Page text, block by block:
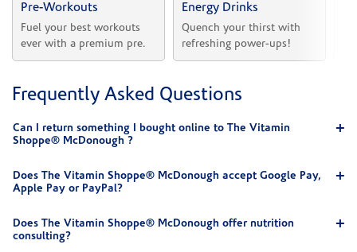
Pre-Workouts
Fuel your best workouts
ever with a premium pre.
Energy Drinks
Quench your thirst with
refreshing power-ups!
Frequently Asked Questions
Can I return something I bought online to The Vitamin
Shoppe® McDonough ?
Does The Vitamin Shoppe® McDonough accept Google Pay,
Apple Pay or PayPal?
Does The Vitamin Shoppe® McDonough offer nutrition
consulting?